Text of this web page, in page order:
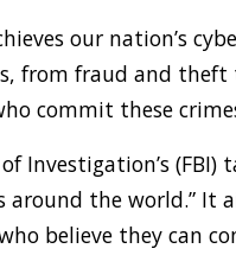
our nation’s
from fraud and
commit these
Investigation’s
around the world.”
believe they can